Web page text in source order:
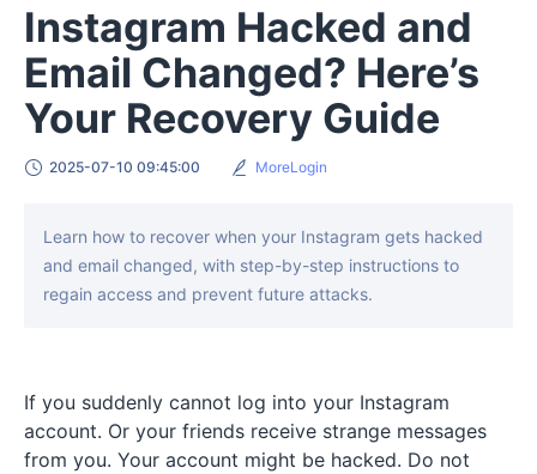
Instagram Hacked and
Email Changed? Here’s
Your Recovery Guide
2025-07-10 09:45:00 MoreLogin
Learn how to recover when your Instagram gets hacked
and email changed, with step-by-step instructions to
regain access and prevent future attacks.
If you suddenly cannot log into your Instagram
account. Or your friends receive strange messages
from you. Your account might be hacked. Do not